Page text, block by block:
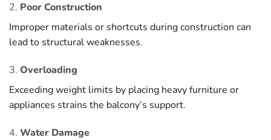
2. Poor Construction
Improper materials or shortcuts during construction can
lead to structural weaknesses.
3. Overloading
Exceeding weight limits by placing heavy furniture or
appliances strains the balcony’s support.
4. Water Damage